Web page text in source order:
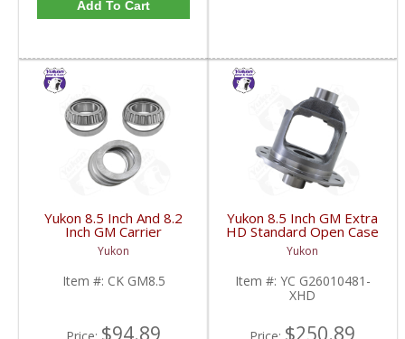
Add To Cart
Yukon 8.5 Inch And 8.2
Inch GM Carrier
Installation Kit | CK
GM8.5-FDHC
Yukon
Item #: CK GM8.5
$94.89
Yukon 8.5 Inch GM Extra
HD Standard Open Case
Uses Larger Bearings |
YC G26010481-XHD-
FDHC
Yukon
Item #: YC G26010481-
XHD
$250.89